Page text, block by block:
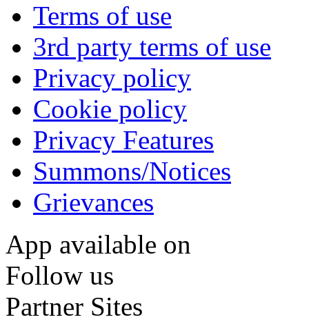
Terms of use
3rd party terms of use
Privacy policy
Cookie policy
Privacy Features
Summons/Notices
Grievances
App available on
Follow us
Partner Sites